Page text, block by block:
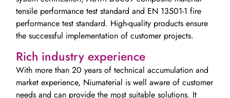
tensile performance test standard and EN 13501-1 fire
performance test standard. High-quality products ensure
the successful implementation of customer projects.
Rich industry experience
With more than 20 years of technical accumulation and
market experience, Niumaterial is well aware of customer
needs and can provide the most suitable solutions. It